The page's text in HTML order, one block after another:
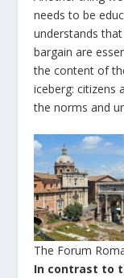
needs to be
understands
bargain are
the content of
iceberg: citizens
the norms and
The Forum
In contrast to